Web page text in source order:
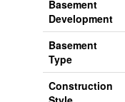
Basement
Development
Basement
Type
Construction